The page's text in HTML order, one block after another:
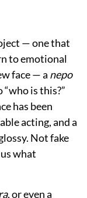
— one that
to emotional
face — a nepo
is this?”
has been
acting, and a
Not fake
what
, or even a